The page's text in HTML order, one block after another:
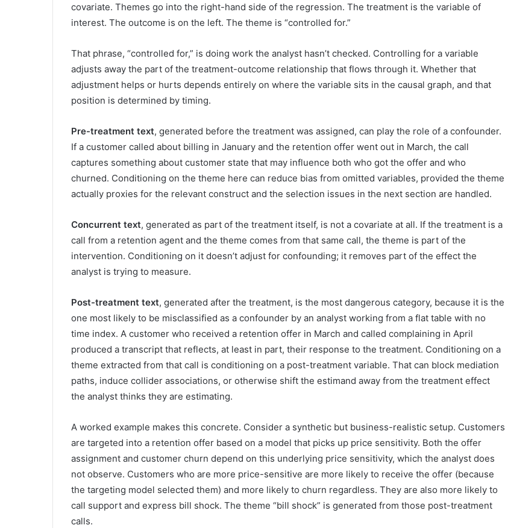
covariate. Themes go into the right-hand side of the regression. The treatment is the variable of
interest. The outcome is on the left. The theme is “controlled for.”
That phrase, “controlled for,” is doing work the analyst hasn’t checked. Controlling for a variable
adjusts away the part of the treatment-outcome relationship that flows through it. Whether that
adjustment helps or hurts depends entirely on where the variable sits in the causal graph, and that
position is determined by timing.
Pre-treatment text, generated before the treatment was assigned, can play the role of a confounder.
If a customer called about billing in January and the retention offer went out in March, the call
captures something about customer state that may influence both who got the offer and who
churned. Conditioning on the theme here can reduce bias from omitted variables, provided the theme
actually proxies for the relevant construct and the selection issues in the next section are handled.
Concurrent text, generated as part of the treatment itself, is not a covariate at all. If the treatment is a
call from a retention agent and the theme comes from that same call, the theme is part of the
intervention. Conditioning on it doesn’t adjust for confounding; it removes part of the effect the
analyst is trying to measure.
Post-treatment text, generated after the treatment, is the most dangerous category, because it is the
one most likely to be misclassified as a confounder by an analyst working from a flat table with no
time index. A customer who received a retention offer in March and called complaining in April
produced a transcript that reflects, at least in part, their response to the treatment. Conditioning on a
theme extracted from that call is conditioning on a post-treatment variable. That can block mediation
paths, induce collider associations, or otherwise shift the estimand away from the treatment effect
the analyst thinks they are estimating.
A worked example makes this concrete. Consider a synthetic but business-realistic setup. Customers
are targeted into a retention offer based on a model that picks up price sensitivity. Both the offer
assignment and customer churn depend on this underlying price sensitivity, which the analyst does
not observe. Customers who are more price-sensitive are more likely to receive the offer (because
the targeting model selected them) and more likely to churn regardless. They are also more likely to
call support and express bill shock. The theme “bill shock” is generated from those post-treatment
calls.